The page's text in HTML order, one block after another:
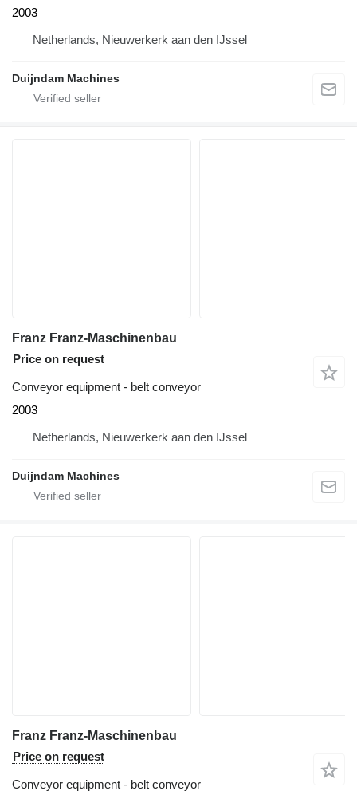
2003
Netherlands, Nieuwerkerk aan den IJssel
Duijndam Machines
Franz Franz-Maschinenbau
Price on request
Conveyor equipment - belt conveyor
2003
Netherlands, Nieuwerkerk aan den IJssel
Duijndam Machines
Franz Franz-Maschinenbau
Price on request
Conveyor equipment - belt conveyor